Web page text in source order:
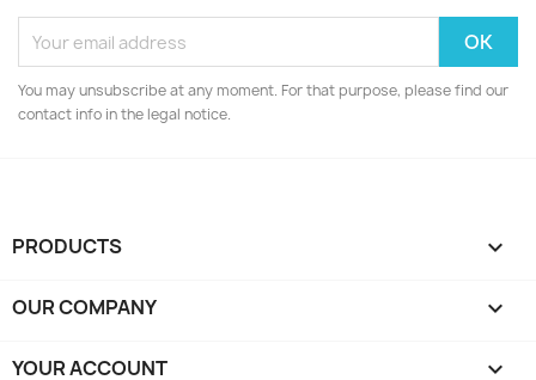
You may unsubscribe at any moment. For that purpose, please find our
contact info in the legal notice.
PRODUCTS 
OUR COMPANY 
YOUR ACCOUNT 